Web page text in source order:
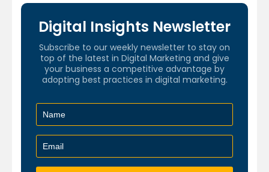
Digital Insights Newsletter
Subscribe to our weekly newsletter to stay on
top of the latest in Digital Marketing and give
your business a competitive advantage by
adopting best practices in digital marketing.